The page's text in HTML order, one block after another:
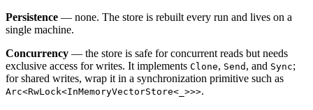
Persistence — none. The store is rebuilt every run and lives on a
single machine.
Concurrency — the store is safe for concurrent reads but needs
exclusive access for writes. It implements Clone, Send , and Sync;
for shared writes, wrap it in a synchronization primitive such as
Arc<RwLock<InMemoryVectorStore<_>>>.